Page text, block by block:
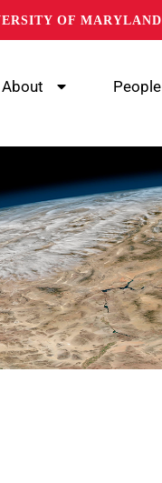
OF MARYLAND
About People